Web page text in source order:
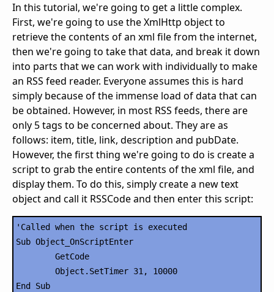
In this tutorial, we're going to get a little complex.
First, we're going to use the XmlHttp object to
retrieve the contents of an xml file from the internet,
then we're going to take that data, and break it down
into parts that we can work with individually to make
an RSS feed reader. Everyone assumes this is hard
simply because of the immense load of data that can
be obtained. However, in most RSS feeds, there are
only 5 tags to be concerned about. They are as
follows: item, title, link, description and pubDate.
However, the first thing we're going to do is create a
script to grab the entire contents of the xml file, and
display them. To do this, simply create a new text
object and call it RSSCode and then enter this script:
'Called when the script is executed
Sub Object_OnScriptEnter
End Sub